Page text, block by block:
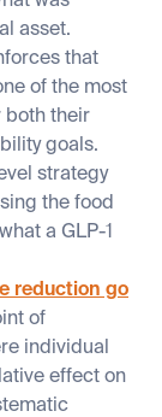
asset.
that
of the most
both their
goals.
strategy
the food
a GLP-1
reduction go
of
individual
effect on